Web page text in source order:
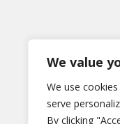
We value
We use
serve
By clicking